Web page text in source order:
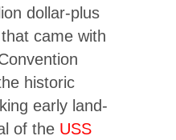
dollar-plus
came with
historic
early land-
of the USS